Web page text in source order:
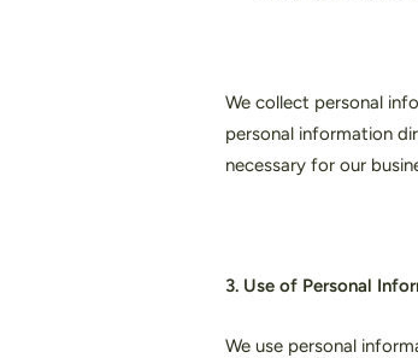
We collect personal
personal information
necessary for our
3. Use of Personal
We use personal